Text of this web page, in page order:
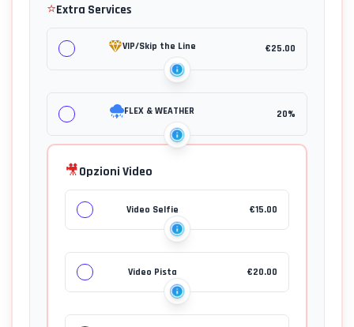
⭐Extra Services
VIP/Skip the Line €25.00
FLEX & WEATHER 20%
🎥Opzioni Video
Video Selfie €15.00
Video Pista €20.00